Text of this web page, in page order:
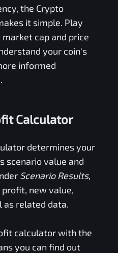
the Crypto
it simple. Play
cap and price
your coin's
informed
Calculator
determines your
scenario value and
Scenario Results,
new value,
as related data.
calculator with the
you can find out